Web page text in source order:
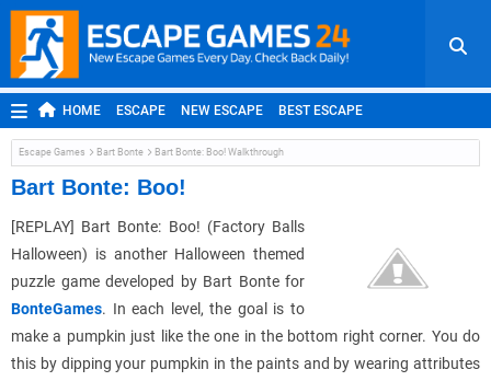
HOME ESCAPE NEW ESCAPE BEST ESCAPE
ROOM ESCAPE OUTDOOR ESCAPE JAPANESE ESCAPE
MOBILE ESCAPE POINT AND CLICK
Escape Games Bart Bonte Bart Bonte: Boo! Walkthrough
Bart Bonte: Boo!
[REPLAY] Bart Bonte: Boo! (Factory Balls
Halloween) is another Halloween themed
puzzle game developed by Bart Bonte for
BonteGames. In each level, the goal is to
make a pumpkin just like the one in the bottom right corner. You do
this by dipping your pumpkin in the paints and by wearing attributes